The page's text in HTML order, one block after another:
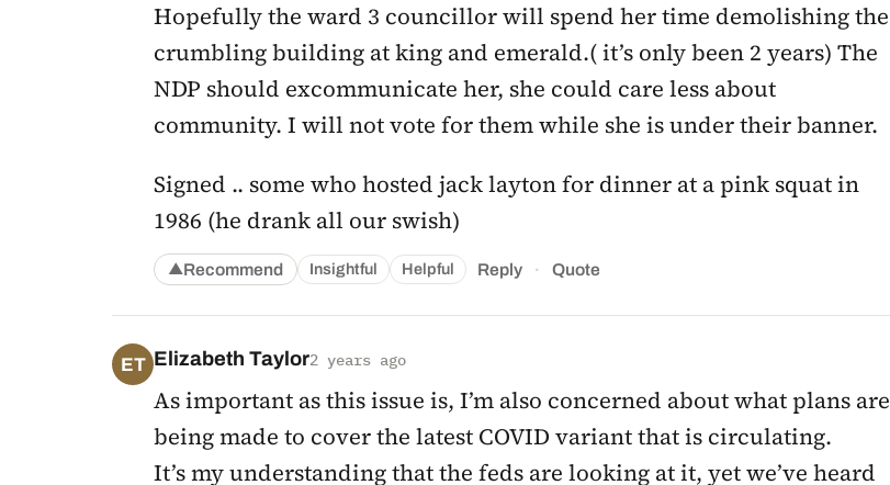
Hopefully the ward 3 councillor will spend her time demolishing the
crumbling building at king and emerald.( it’s only been 2 years) The
NDP should excommunicate her, she could care less about
community. I will not vote for them while she is under their banner.
Signed .. some who hosted jack layton for dinner at a pink squat in
1986 (he drank all our swish)
▲Recommend Insightful Helpful Reply · Quote
ET Elizabeth Taylor2 years ago
As important as this issue is, I’m also concerned about what plans are
being made to cover the latest COVID variant that is circulating.
It’s my understanding that the feds are looking at it, yet we’ve heard